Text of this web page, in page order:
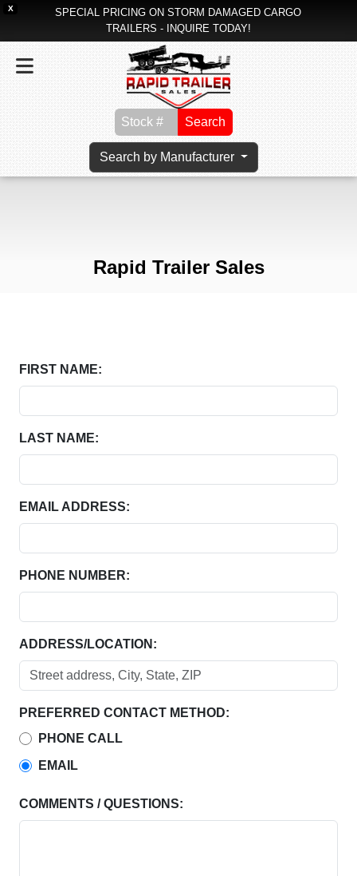
X
SPECIAL PRICING ON STORM DAMAGED CARGO
TRAILERS - INQUIRE TODAY!
Search
Search by Manufacturer
Rapid Trailer Sales
FIRST NAME:
LAST NAME:
EMAIL ADDRESS:
PHONE NUMBER:
ADDRESS/LOCATION:
PREFERRED CONTACT METHOD:
PHONE CALL
EMAIL
COMMENTS / QUESTIONS: